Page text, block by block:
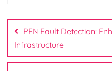
Post
navigation
PEN Fault Detection:
Infrastructure